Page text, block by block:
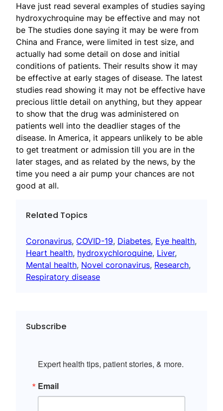
Have just read several examples of studies saying
hydroxychroquine may be effective and may not
be The studies done saying it may be were from
China and France, were limited in test size, and
actually had some detail on dose and initial
conditions of patients. Their results show it may
be effective at early stages of disease. The latest
studies read showing it may not be effective have
precious little detail on anything, but they appear
to show that the drug was administered on
patients well into the deadlier stages of the
disease. In America, it appears unlikely to be able
to get treatment or admission till you are in the
later stages, and as related by the news, by the
time you need a air pump your chances are not
good at all.
Related Topics
Coronavirus, COVID-19, Diabetes, Eye health
Heart health, hydroxychloroquine, Liver
Mental health, Novel coronavirus, Research
Respiratory disease
Subscribe
Expert health tips, patient stories, & more.
Email